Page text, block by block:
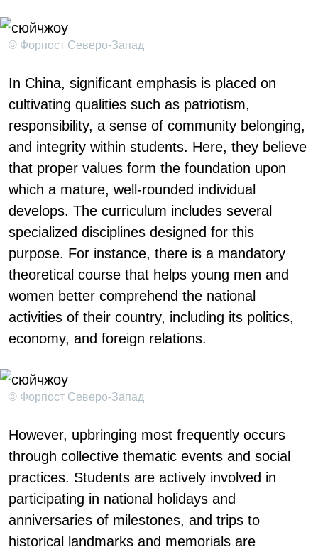
© Форпост Северо-Запад
In China, significant emphasis is placed on
cultivating qualities such as patriotism,
responsibility, a sense of community belonging,
and integrity within students. Here, they believe
that proper values form the foundation upon
which a mature, well-rounded individual
develops. The curriculum includes several
specialized disciplines designed for this
purpose. For instance, there is a mandatory
theoretical course that helps young men and
women better comprehend the national
activities of their country, including its politics,
economy, and foreign relations.
© Форпост Северо-Запад
However, upbringing most frequently occurs
through collective thematic events and social
practices. Students are actively involved in
participating in national holidays and
anniversaries of milestones, and trips to
historical landmarks and memorials are